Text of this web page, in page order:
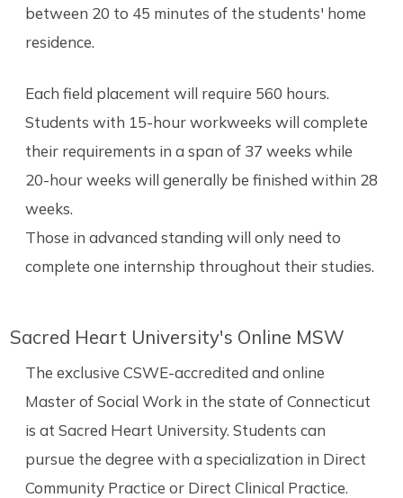
between 20 to 45 minutes of the students' home
residence.
Each field placement will require 560 hours.
Students with 15-hour workweeks will complete
their requirements in a span of 37 weeks while
20-hour weeks will generally be finished within 28
weeks.
Those in advanced standing will only need to
complete one internship throughout their studies.
Sacred Heart University's Online MSW
The exclusive CSWE-accredited and online
Master of Social Work in the state of Connecticut
is at Sacred Heart University. Students can
pursue the degree with a specialization in Direct
Community Practice or Direct Clinical Practice.